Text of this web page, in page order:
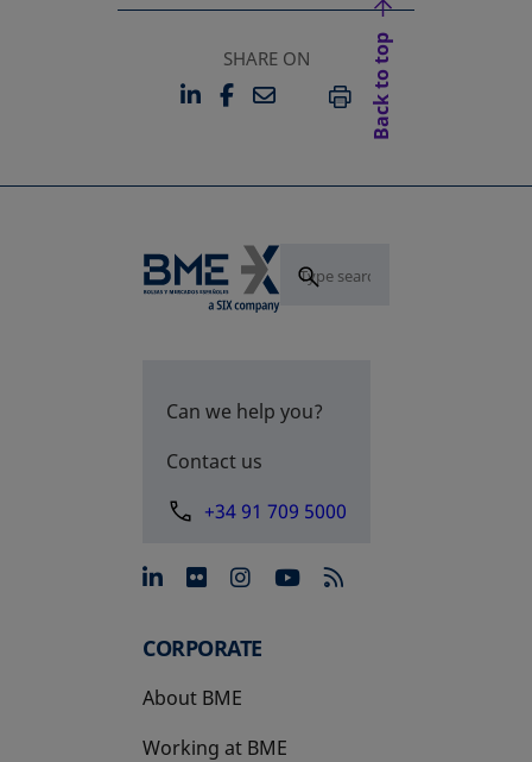
SHARE ON
LINKEDIN
OPENS IN A NEW TAB
FACEBOOK
OPENS IN A NEW TAB
EMAILPRINT
Back to top
Can we help you?
Contact us
+34 91 709 5000
opens in a new tab
opens in a new tab
opens in a new tab
opens in a new
CORPORATE
About BME
Working at BME